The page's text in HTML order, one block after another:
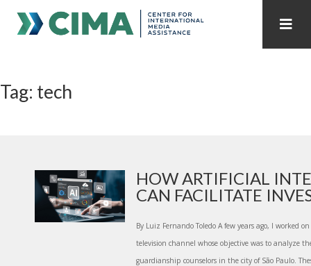
PUBLICATIONS HOME
INTERNET GOVERNANCE MEDIA CAPTURE
Tag: tech
HOW ARTIFICIAL
CAN FACILITATE
By Luiz Fernando Toledo A few years ago, I worked
television channel whose objective was to analyze
guardianship counselors in the city of São Paulo.